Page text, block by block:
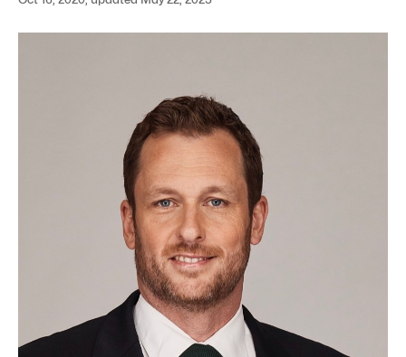
Want to see more stories from InDaily Qldin your